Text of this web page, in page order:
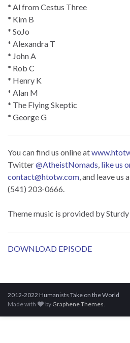
* Al from Cestus Three
* Kim B
* SoJo
* Alexandra T
* John A
* Rob C
* Henry K
* Alan M
* The Flying Skeptic
* George G
You can find us online at
Twitter@AtheistNomads like us
contact@htotw.com , and leave us
(541) 203-0666.
Theme music is provided by Sturdy
DOWNLOAD EPISODE
2012-2022 Humanists Take on the World
Made with
by Graphene Themes